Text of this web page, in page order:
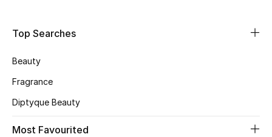
Shop Shoes
Top Searches
Beauty
Fragrance
Diptyque Beauty
Most Favourited